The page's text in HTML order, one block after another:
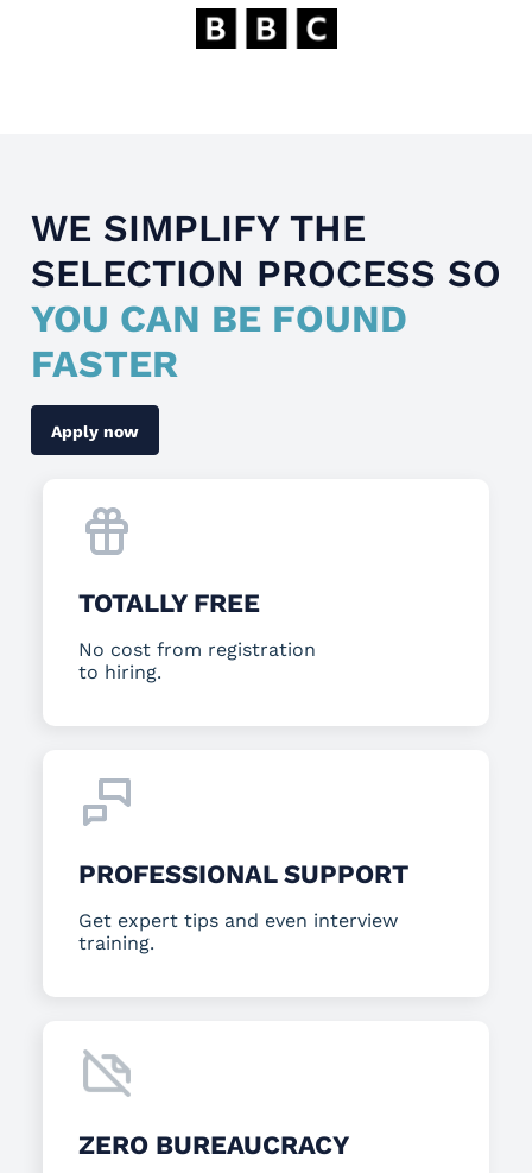
WE SIMPLIFY THE
SELECTION PROCESS SO
YOU CAN BE FOUND
FASTER
Apply now
TOTALLY FREE
No cost from registration
to hiring.
PROFESSIONAL SUPPORT
Get expert tips and even interview
training.
ZERO BUREAUCRACY